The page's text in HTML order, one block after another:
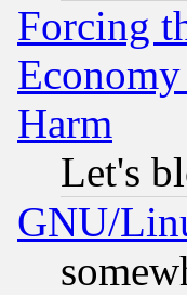
Forcing
Harm
Let's
GNU/